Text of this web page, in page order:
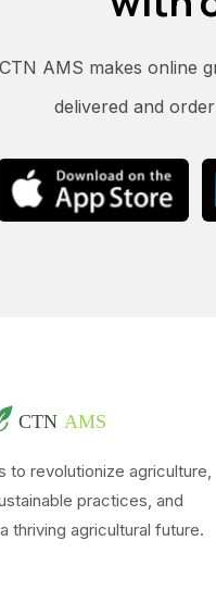
CTN AMS makes online
delivered and
to revolutionize agriculture,
practices, and
thriving agricultural future.